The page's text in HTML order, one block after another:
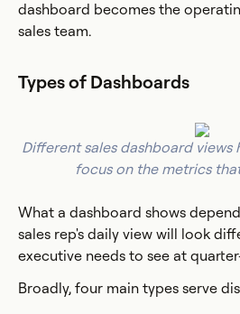
dashboard becomes the
sales team.
Types of Dashboards
Different sales dashboard views
focus on the metrics
What a dashboard shows
sales rep's daily view will look
executive needs to see at
Broadly, four main types serve